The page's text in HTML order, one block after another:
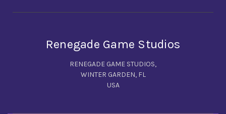
Renegade Game Studios
RENEGADE GAME STUDIOS,
WINTER GARDEN, FL
USA